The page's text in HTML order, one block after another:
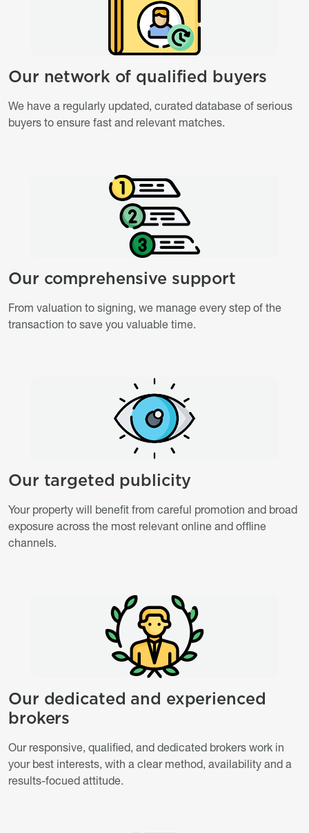
Titre
Our network of qualified buyers
Description
We have a regularly updated, curated database of serious
buyers to ensure fast and relevant matches.
Image
Image
Titre
Our comprehensive support
Description
From valuation to signing, we manage every step of the
transaction to save you valuable time.
Image
Image
Titre
Our targeted publicity
Description
Your property will benefit from careful promotion and broad
exposure across the most relevant online and offline
channels.
Image
Image
Titre
Our dedicated and experienced
brokers
Description
Our responsive, qualified, and dedicated brokers work in
your best interests, with a clear method, availability and a
results-focued attitude.